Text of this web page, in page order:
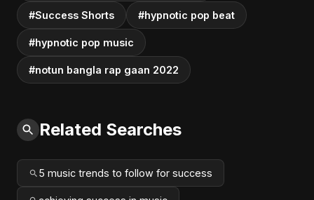
#Success Shorts #hypnotic pop beat
#hypnotic pop music
#notun bangla rap gaan 2022
Related Searches
5 music trends to follow for success